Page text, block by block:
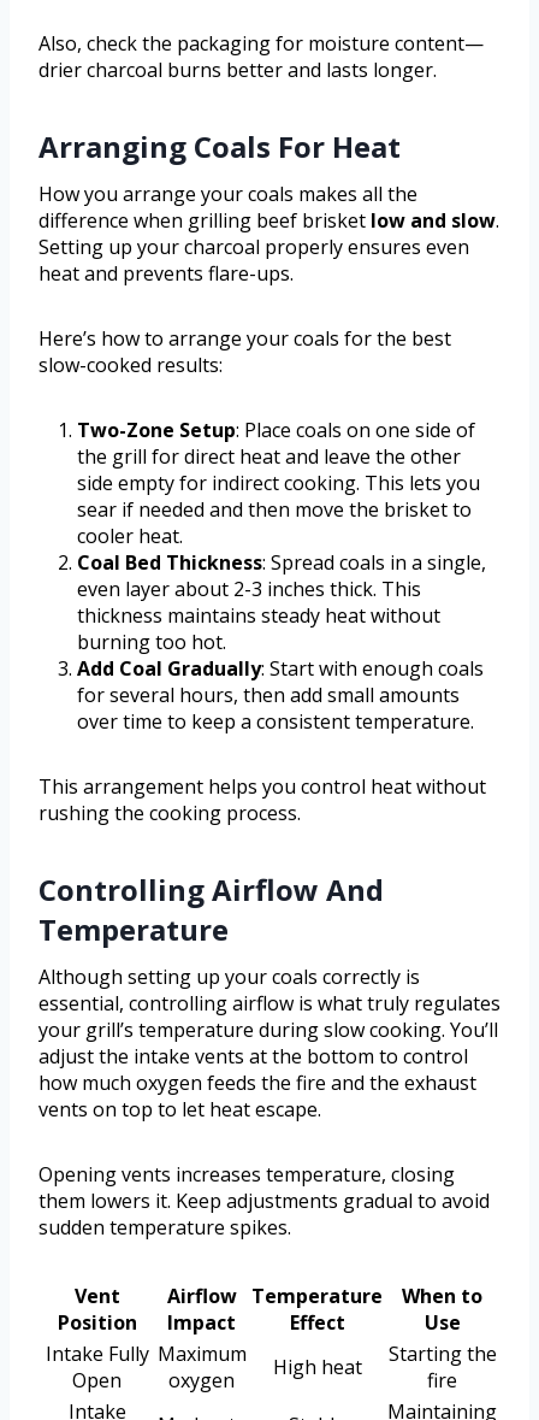
Also, check the packaging for moisture content—
drier charcoal burns better and lasts longer.
Arranging Coals For Heat
How you arrange your coals makes all the
difference when grilling beef brisket low and slow.
Setting up your charcoal properly ensures even
heat and prevents flare-ups.
Here’s how to arrange your coals for the best
slow-cooked results:
Two-Zone Setup: Place coals on one side of
the grill for direct heat and leave the other
side empty for indirect cooking. This lets you
sear if needed and then move the brisket to
cooler heat.
Coal Bed Thickness: Spread coals in a single,
even layer about 2-3 inches thick. This
thickness maintains steady heat without
burning too hot.
Add Coal Gradually: Start with enough coals
for several hours, then add small amounts
over time to keep a consistent temperature.
This arrangement helps you control heat without
rushing the cooking process.
Controlling Airflow And
Temperature
Although setting up your coals correctly is
essential, controlling airflow is what truly regulates
your grill’s temperature during slow cooking. You’ll
adjust the intake vents at the bottom to control
how much oxygen feeds the fire and the exhaust
vents on top to let heat escape.
Opening vents increases temperature, closing
them lowers it. Keep adjustments gradual to avoid
sudden temperature spikes.
Vent
Position
Airflow
Impact
Temperature
Effect
When to
Use
Intake Fully
Open
Maximum
oxygen
High heat
Starting the
fire
Intake
Maintaining